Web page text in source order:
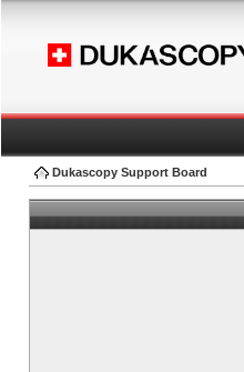
Dukascopy Support Board